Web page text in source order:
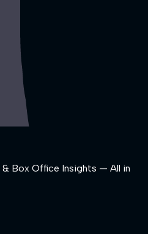
Box Office Insights — All in